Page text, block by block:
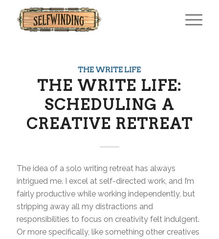
THE WRITE LIFE
THE WRITE LIFE:
SCHEDULING A
CREATIVE RETREAT
The idea of a solo writing retreat has always
intrigued me. I excel at self-directed work, and I’m
fairly productive while working independently, but
stripping away all my distractions and
responsibilities to focus on creativity felt indulgent.
Or more specifically, like something other creatives